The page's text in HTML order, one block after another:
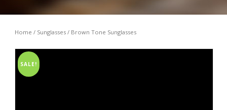
Home / Sunglasses / Brown Tone Sunglasses
SALE!